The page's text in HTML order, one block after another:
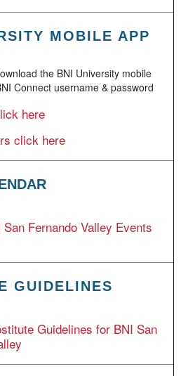
MOBILE APP
the BNI University mobile
Connect username & password
here
click here
Fernando Valley Events
GUIDELINES
Guidelines for BNI San